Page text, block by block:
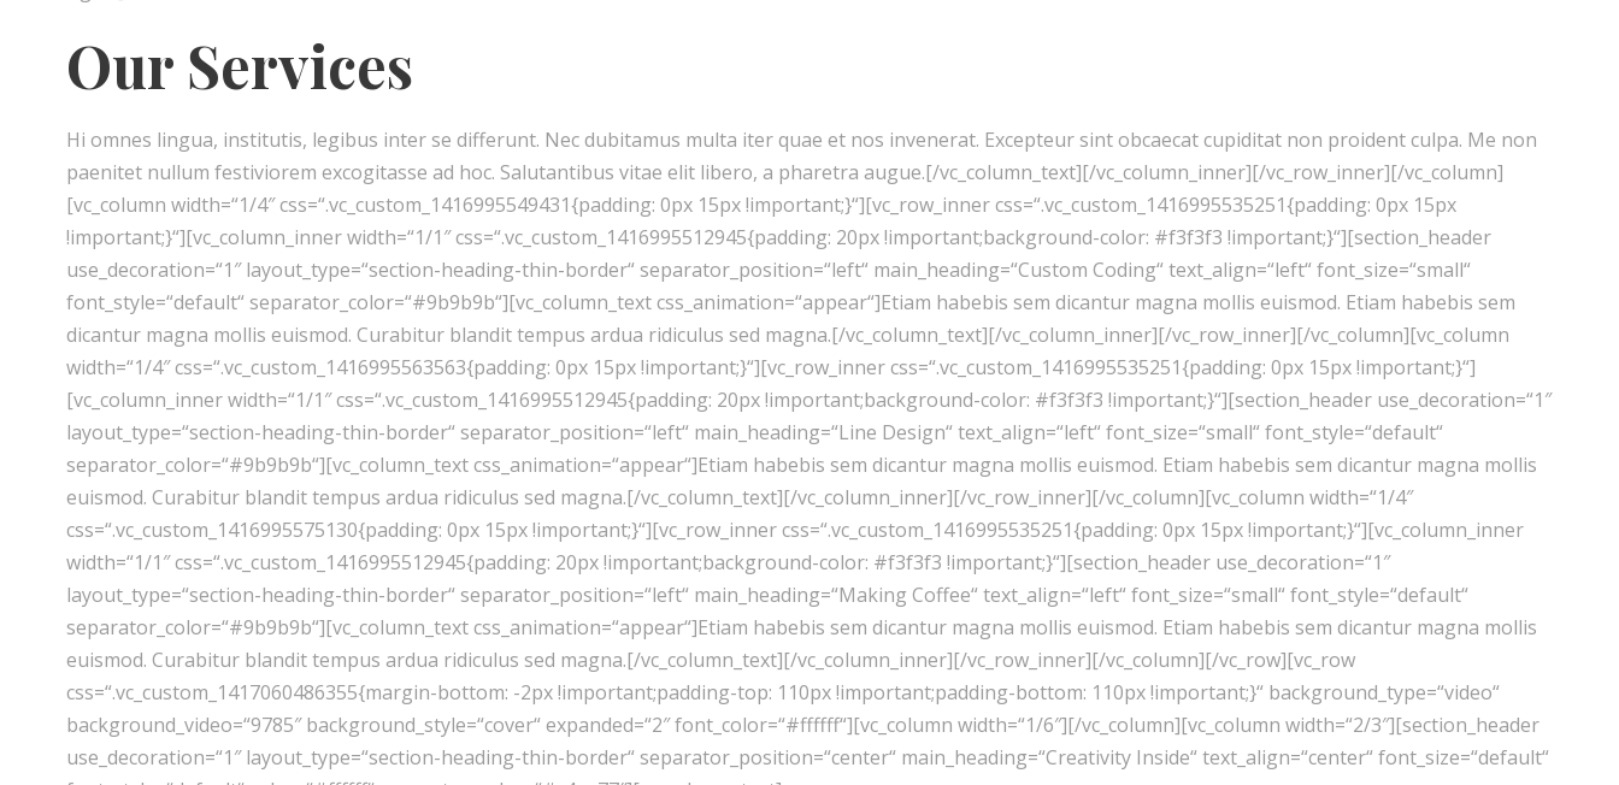
Our Services
Hi omnes lingua, institutis, legibus inter se differunt. Nec dubitamus multa iter quae et nos invenerat. Excepteur sint obcaecat cupiditat non proident culpa. Me non
paenitet nullum festiviorem excogitasse ad hoc. Salutantibus vitae elit libero, a pharetra augue.[/vc_column_text][/vc_column_inner][/vc_row_inner][/vc_column]
[vc_column width=“1/4″ css=“.vc_custom_1416995549431{padding: 0px 15px !important;}“][vc_row_inner css=“.vc_custom_1416995535251{padding: 0px 15px
!important;}“][vc_column_inner width=“1/1″ css=“.vc_custom_1416995512945{padding: 20px !important;background-color: #f3f3f3 !important;}“][section_header
use_decoration=“1″ layout_type=“section-heading-thin-border“ separator_position=“left“ main_heading=“Custom Coding“ text_align=“left“ font_size=“small“
font_style=“default“ separator_color=“#9b9b9b“][vc_column_text css_animation=“appear“]Etiam habebis sem dicantur magna mollis euismod. Etiam habebis sem
dicantur magna mollis euismod. Curabitur blandit tempus ardua ridiculus sed magna.[/vc_column_text][/vc_column_inner][/vc_row_inner][/vc_column][vc_column
width=“1/4″ css=“.vc_custom_1416995563563{padding: 0px 15px !important;}“][vc_row_inner css=“.vc_custom_1416995535251{padding: 0px 15px !important;}“]
[vc_column_inner width=“1/1″ css=“.vc_custom_1416995512945{padding: 20px !important;background-color: #f3f3f3 !important;}“][section_header use_decoration=“1″
layout_type=“section-heading-thin-border“ separator_position=“left“ main_heading=“Line Design“ text_align=“left“ font_size=“small“ font_style=“default“
separator_color=“#9b9b9b“][vc_column_text css_animation=“appear“]Etiam habebis sem dicantur magna mollis euismod. Etiam habebis sem dicantur magna mollis
euismod. Curabitur blandit tempus ardua ridiculus sed magna.[/vc_column_text][/vc_column_inner][/vc_row_inner][/vc_column][vc_column width=“1/4″
css=“.vc_custom_1416995575130{padding: 0px 15px !important;}“][vc_row_inner css=“.vc_custom_1416995535251{padding: 0px 15px !important;}“][vc_column_inner
width=“1/1″ css=“.vc_custom_1416995512945{padding: 20px !important;background-color: #f3f3f3 !important;}“][section_header use_decoration=“1″
layout_type=“section-heading-thin-border“ separator_position=“left“ main_heading=“Making Coffee“ text_align=“left“ font_size=“small“ font_style=“default“
separator_color=“#9b9b9b“][vc_column_text css_animation=“appear“]Etiam habebis sem dicantur magna mollis euismod. Etiam habebis sem dicantur magna mollis
euismod. Curabitur blandit tempus ardua ridiculus sed magna.[/vc_column_text][/vc_column_inner][/vc_row_inner][/vc_column][/vc_row][vc_row
css=“.vc_custom_1417060486355{margin-bottom: -2px !important;padding-top: 110px !important;padding-bottom: 110px !important;}“ background_type=“video“
background_video=“9785″ background_style=“cover“ expanded=“2″ font_color=“#ffffff“][vc_column width=“1/6″][/vc_column][vc_column width=“2/3″][section_header
use_decoration=“1″ layout_type=“section-heading-thin-border“ separator_position=“center“ main_heading=“Creativity Inside“ text_align=“center“ font_size=“default“